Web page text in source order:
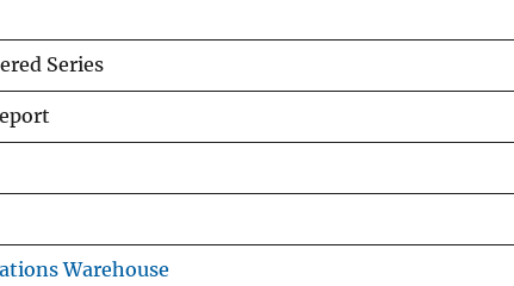
Series
Warehouse